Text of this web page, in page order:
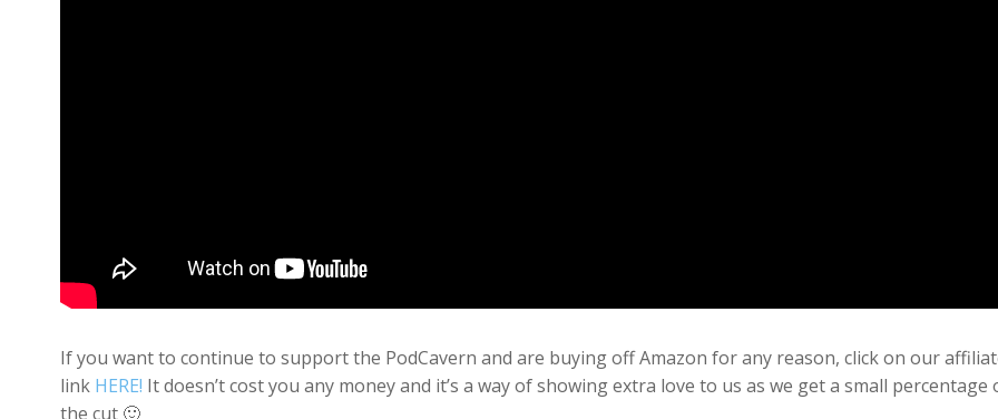
If you want to continue to support the PodCavern and are buying off Amazon for any reason, click on our
link HERE! It doesn’t cost you any money and it’s a way of showing extra love to us as we get a small percentage
the cut 🙂